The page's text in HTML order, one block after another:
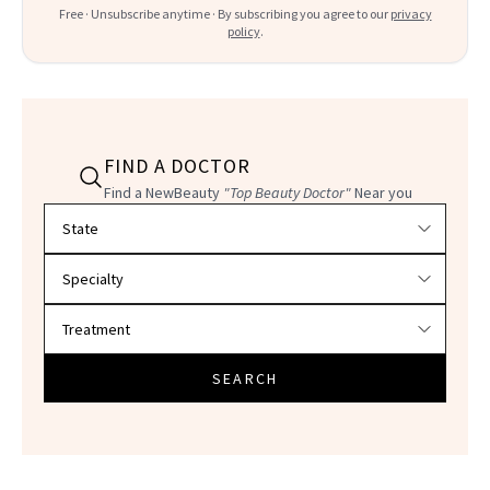
Free · Unsubscribe anytime · By subscribing you agree to our privacy
policy.
FIND A DOCTOR
Find a NewBeauty "Top Beauty Doctor"Near you
SEARCH